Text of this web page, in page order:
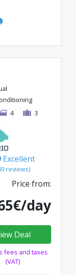
4 3
Excellent
reviews)
Price from:
day
Deal
fees and taxes
(VAT)